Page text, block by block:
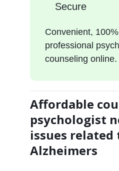
Secure
Convenient,
professional
counseling online.
Affordable
psychologist
issues related
Alzheimers